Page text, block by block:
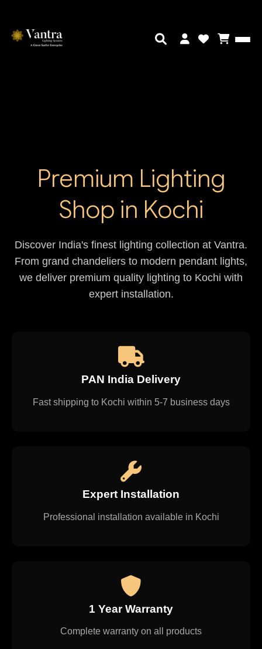
Premium Lighting
Shop in Kochi
Discover India's finest lighting collection at Vantra.
From grand chandeliers to modern pendant lights,
we deliver premium quality lighting to Kochi with
expert installation.
PAN India Delivery
Fast shipping to Kochi within 5-7 business days
Expert Installation
Professional installation available in Kochi
1 Year Warranty
Complete warranty on all products